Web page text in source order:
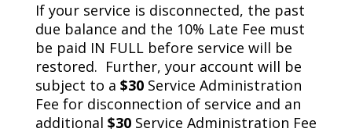
If your service is disconnected, the past
due balance and the 10% Late Fee must
be paid IN FULL before service will be
restored. Further, your account will be
subject to a $30 Service Administration
Fee for disconnection of service and an
additional $30 Service Administration Fee